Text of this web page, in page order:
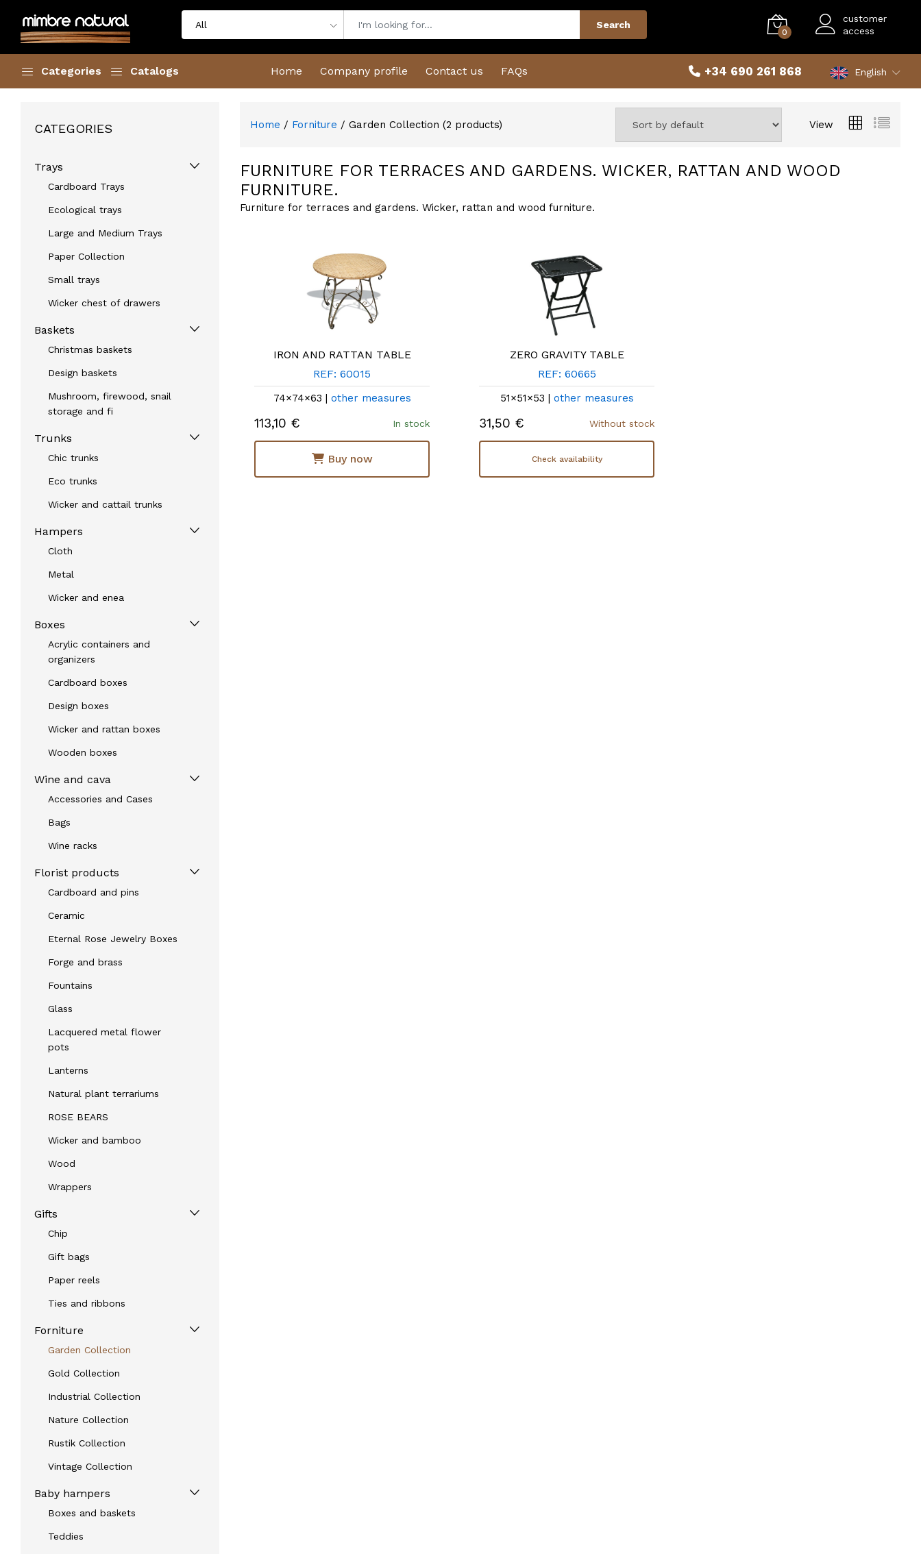
Search
0
customer
access
Categories Catalogs Home Company profile Contact us FAQs +34 690 261 868 English
CATEGORIES
Trays
Cardboard Trays
Ecological trays
Large and Medium Trays
Paper Collection
Small trays
Wicker chest of drawers
Baskets
Christmas baskets
Design baskets
Mushroom, firewood, snail
storage and fi
Trunks
Chic trunks
Eco trunks
Wicker and cattail trunks
Hampers
Cloth
Metal
Wicker and enea
Boxes
Acrylic containers and
organizers
Cardboard boxes
Design boxes
Wicker and rattan boxes
Wooden boxes
Wine and cava
Accessories and Cases
Bags
Wine racks
Florist products
Cardboard and pins
Ceramic
Eternal Rose Jewelry Boxes
Forge and brass
Fountains
Glass
Lacquered metal flower
pots
Lanterns
Natural plant terrariums
ROSE BEARS
Wicker and bamboo
Wood
Wrappers
Gifts
Chip
Gift bags
Paper reels
Ties and ribbons
Forniture
Garden Collection
Gold Collection
Industrial Collection
Nature Collection
Rustik Collection
Vintage Collection
Baby hampers
Boxes and baskets
Teddies
Home / Forniture / Garden Collection (2 products) View
FURNITURE FOR TERRACES AND GARDENS. WICKER, RATTAN AND WOOD
FURNITURE.
Furniture for terraces and gardens. Wicker, rattan and wood furniture.
IRON AND RATTAN TABLE
REF: 60015
74×74×63 | other measures
113,10 € In stock
Buy now
ZERO GRAVITY TABLE
REF: 60665
51×51×53 | other measures
31,50 € Without stock
Check availability